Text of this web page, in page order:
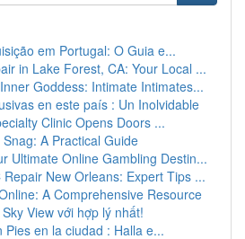
em Portugal: O Guia e...
in Lake Forest, CA: Your Local ...
Goddess: Intimate Intimates...
en este país : Un Inolvidable
Clinic Opens Doors ...
A Practical Guide
Ultimate Online Gambling Destin...
Repair New Orleans: Expert Tips ...
A Comprehensive Resource
View với hợp lý nhất!
Pies en la ciudad : Halla e...